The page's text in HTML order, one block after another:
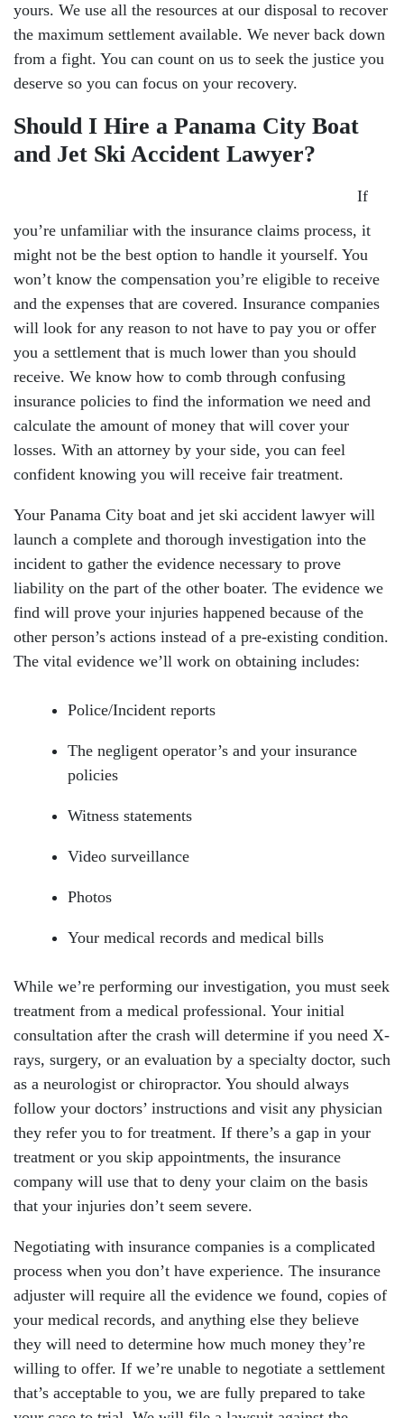
yours. We use all the resources at our disposal to recover
the maximum settlement available. We never back down
from a fight. You can count on us to seek the justice you
deserve so you can focus on your recovery.
Should I Hire a Panama City Boat
and Jet Ski Accident Lawyer?
If
you’re unfamiliar with the insurance claims process, it
might not be the best option to handle it yourself. You
won’t know the compensation you’re eligible to receive
and the expenses that are covered. Insurance companies
will look for any reason to not have to pay you or offer
you a settlement that is much lower than you should
receive. We know how to comb through confusing
insurance policies to find the information we need and
calculate the amount of money that will cover your
losses. With an attorney by your side, you can feel
confident knowing you will receive fair treatment.
Your Panama City boat and jet ski accident lawyer will
launch a complete and thorough investigation into the
incident to gather the evidence necessary to prove
liability on the part of the other boater. The evidence we
find will prove your injuries happened because of the
other person’s actions instead of a pre-existing condition.
The vital evidence we’ll work on obtaining includes:
Police/Incident reports
The negligent operator’s and your insurance
policies
Witness statements
Video surveillance
Photos
Your medical records and medical bills
While we’re performing our investigation, you must seek
treatment from a medical professional. Your initial
consultation after the crash will determine if you need X-
rays, surgery, or an evaluation by a specialty doctor, such
as a neurologist or chiropractor. You should always
follow your doctors’ instructions and visit any physician
they refer you to for treatment. If there’s a gap in your
treatment or you skip appointments, the insurance
company will use that to deny your claim on the basis
that your injuries don’t seem severe.
Negotiating with insurance companies is a complicated
process when you don’t have experience. The insurance
adjuster will require all the evidence we found, copies of
your medical records, and anything else they believe
they will need to determine how much money they’re
willing to offer. If we’re unable to negotiate a settlement
that’s acceptable to you, we are fully prepared to take